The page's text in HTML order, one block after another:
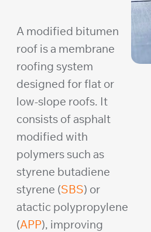
A modified bitumen
roof is a membrane
roofing system
designed for flat or
low-slope roofs. It
consists of asphalt
modified with
polymers such as
styrene butadiene
styrene (SBS) or
atactic polypropylene
(APP), improving